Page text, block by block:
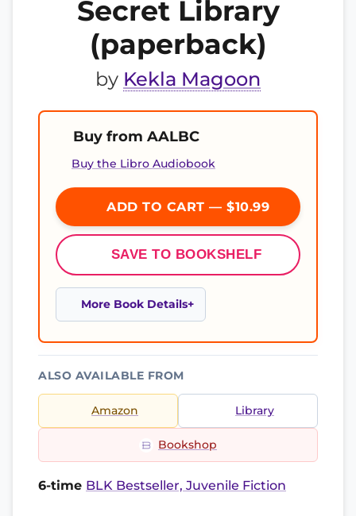
Secret Library
(paperback)
by Kekla Magoon
Buy from AALBC
Buy the Libro Audiobook
ADD TO CART — $10.99
SAVE TO BOOKSHELF
More Book Details
ALSO AVAILABLE FROM
Amazon Library
Bookshop
6-time BLK Bestseller, Juvenile Fiction